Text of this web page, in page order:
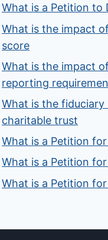
What is a Petition to
What is the impact
score
What is the impact
reporting
What is the fiduciary
charitable trust
What is a Petition
What is a Petition
What is a Petition